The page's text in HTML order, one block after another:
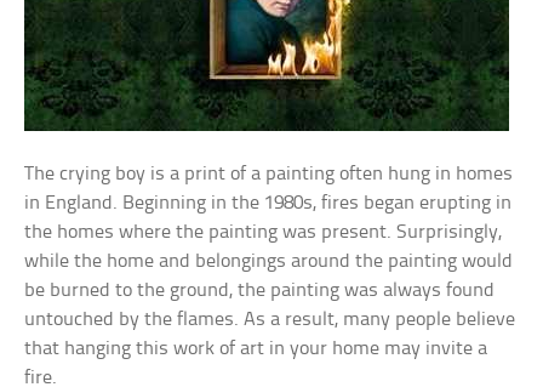
The crying boy is a print of a painting often hung in homes
in England. Beginning in the 1980s, fires began erupting in
the homes where the painting was present. Surprisingly,
while the home and belongings around the painting would
be burned to the ground, the painting was always found
untouched by the flames. As a result, many people believe
that hanging this work of art in your home may invite a
fire.